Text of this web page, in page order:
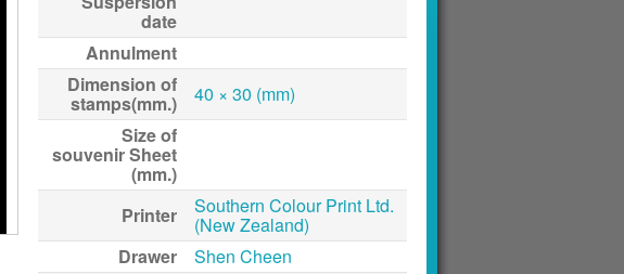
date
Annulment
Dimension of
stamps(mm.)
40 × 30 (mm)
Size of
souvenir Sheet
(mm.)
Printer
Southern Colour Print Ltd.
(New Zealand)
Drawer
Shen Cheen